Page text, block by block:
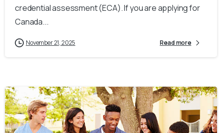
credential assessment (ECA). If you are applying for
Canada...
November 21, 2025 Read more